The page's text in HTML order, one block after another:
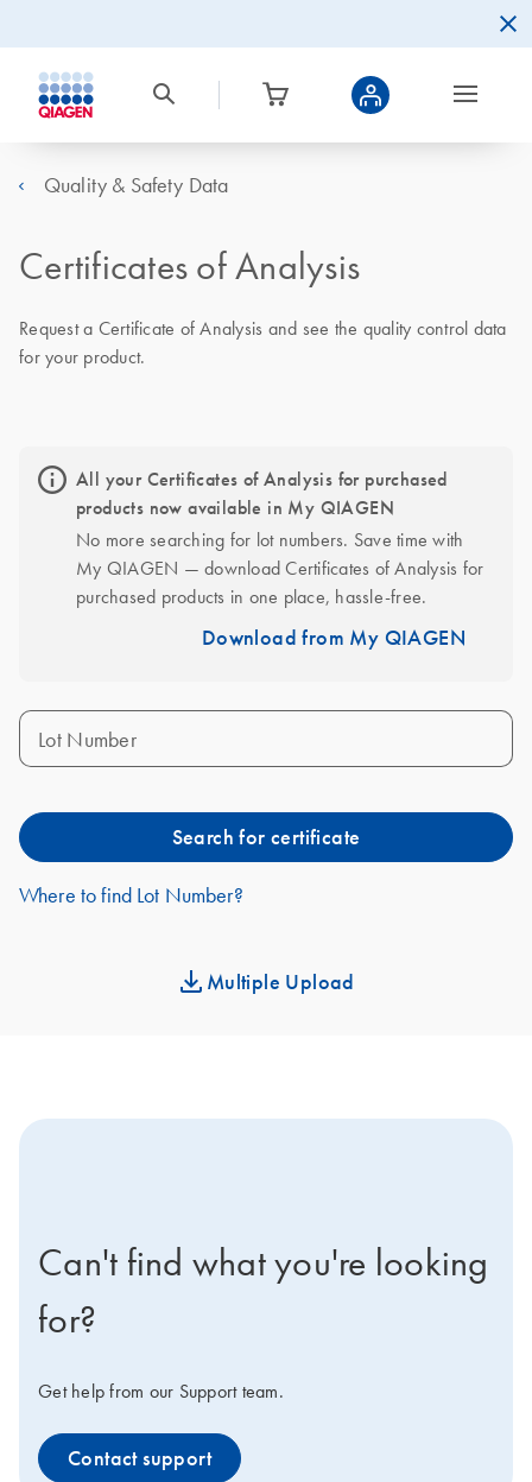
Quality & Safety Data
Certificates of Analysis
Request a Certificate of Analysis and see the quality control data
for your product.
All your Certificates of Analysis for purchased
products now available in My QIAGEN
No more searching for lot numbers. Save time with
My QIAGEN — download Certificates of Analysis for
purchased products in one place, hassle-free.
Download from My QIAGEN
Lot Number
Search for certificate
Where to find Lot Number?
Multiple Upload
Can't find what you're looking
for?
Get help from our Support team.
Contact support